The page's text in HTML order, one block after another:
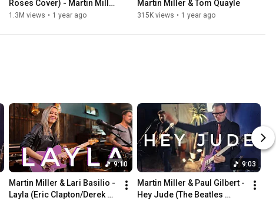
Roses Cover) - Martin Miller
& Chris Buck
1.3M views • 1 year ago
Martin Miller & Tom Quayle
315K views • 1 year ago
9:10
Martin Miller & Lari Basilio -
Layla (Eric Clapton/Derek
9:03
Martin Miller & Paul Gilbert -
Hey Jude (The Beatles